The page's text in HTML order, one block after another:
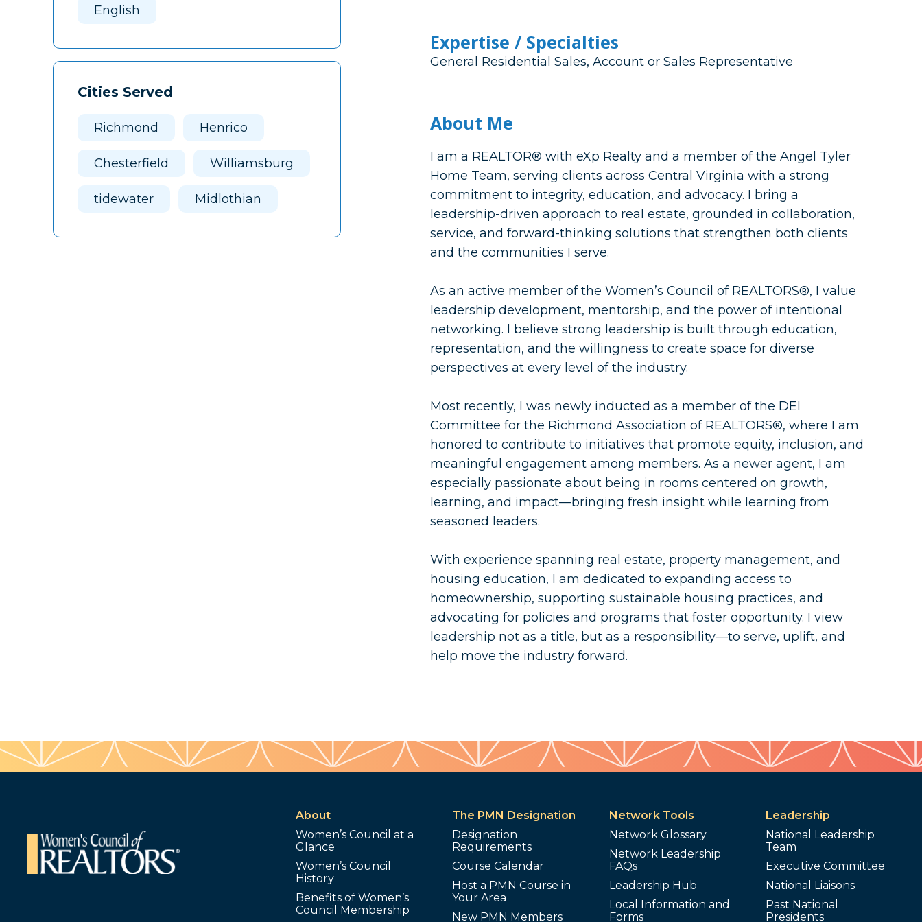
English
Cities Served
Richmond Henrico
Chesterfield Williamsburg
tidewater Midlothian
Expertise / Specialties
General Residential Sales, Account or Sales Representative
About Me
I am a REALTOR® with eXp Realty and a member of the Angel Tyler
Home Team, serving clients across Central Virginia with a strong
commitment to integrity, education, and advocacy. I bring a
leadership-driven approach to real estate, grounded in collaboration,
service, and forward-thinking solutions that strengthen both clients
and the communities I serve.
As an active member of the Women’s Council of REALTORS®, I value
leadership development, mentorship, and the power of intentional
networking. I believe strong leadership is built through education,
representation, and the willingness to create space for diverse
perspectives at every level of the industry.
Most recently, I was newly inducted as a member of the DEI
Committee for the Richmond Association of REALTORS®, where I am
honored to contribute to initiatives that promote equity, inclusion, and
meaningful engagement among members. As a newer agent, I am
especially passionate about being in rooms centered on growth,
learning, and impact—bringing fresh insight while learning from
seasoned leaders.
With experience spanning real estate, property management, and
housing education, I am dedicated to expanding access to
homeownership, supporting sustainable housing practices, and
advocating for policies and programs that foster opportunity. I view
leadership not as a title, but as a responsibility—to serve, uplift, and
help move the industry forward.
About
Women’s Council at a
Glance
Women’s Council
History
Benefits of Women’s
Council Membership
The PMN Designation
Designation
Requirements
Course Calendar
Host a PMN Course in
Your Area
New PMN Members
Network Tools
Network Glossary
Network Leadership
FAQs
Leadership Hub
Local Information and
Forms
Leadership
National Leadership
Team
Executive Committee
National Liaisons
Past National
Presidents